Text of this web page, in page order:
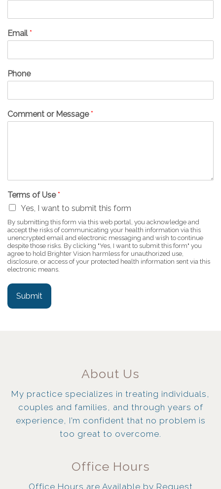
Email*
Phone
Comment or Message*
Terms of Use*
Yes, I want to submit this form
By submitting this form via this web portal, you acknowledge and
accept the risks of communicating your health information via this
unencrypted email and electronic messaging and wish to continue
despite those risks. By clicking "Yes, I want to submit this form" you
agree to hold Brighter Vision harmless for unauthorized use,
disclosure, or access of your protected health information sent via this
electronic means.
Submit
About Us
My practice specializes in treating individuals,
couples and families, and through years of
experience, I’m confident that no problem is
too great to overcome.
Office Hours
Office Hours are Available by Request